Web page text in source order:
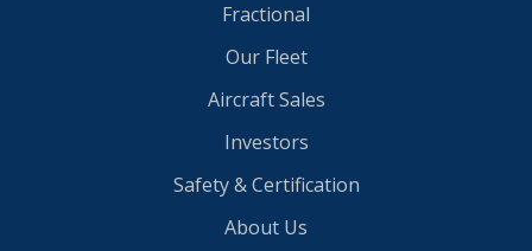
Fractional
Our Fleet
Aircraft Sales
Investors
Safety & Certification
About Us